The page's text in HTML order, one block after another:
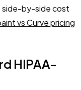
side-by-side cost
vs Curve pricing
HIPAA-